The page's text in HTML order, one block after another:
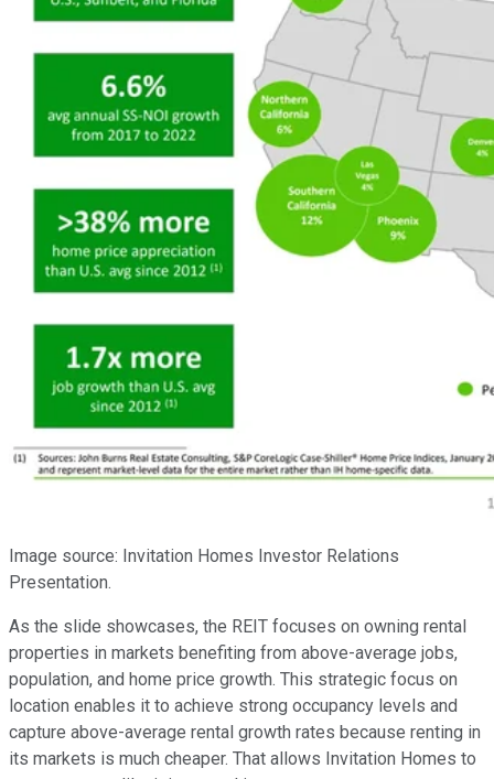
Image source: Invitation Homes Investor Relations
Presentation.
As the slide showcases, the REIT focuses on owning rental
properties in markets benefiting from above-average jobs,
population, and home price growth. This strategic focus on
location enables it to achieve strong occupancy levels and
capture above-average rental growth rates because renting in
its markets is much cheaper. That allows Invitation Homes to